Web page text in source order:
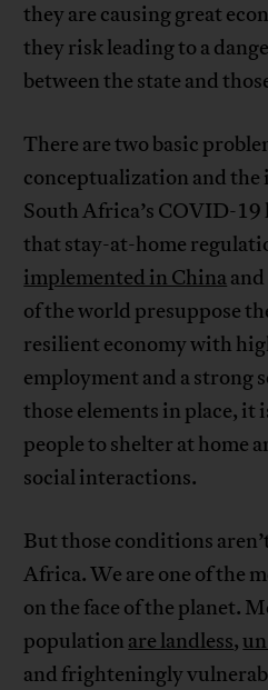
they are causing great
they risk leading to a
between the state and
There are two basic
conceptualization and
South Africa’s COVID-
that stay-at-home
implemented in China
of the world presuppose
resilient economy with
employment and a strong
those elements in place, it
people to shelter at home
social interactions.
But those conditions
Africa. We are one of the
on the face of the planet.
population are landless,
and frighteningly